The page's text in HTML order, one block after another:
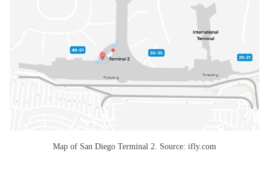
Map of San Diego Terminal 2. Source: ifly.com